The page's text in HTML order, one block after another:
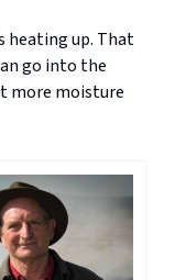
heating up. That
go into the
more moisture